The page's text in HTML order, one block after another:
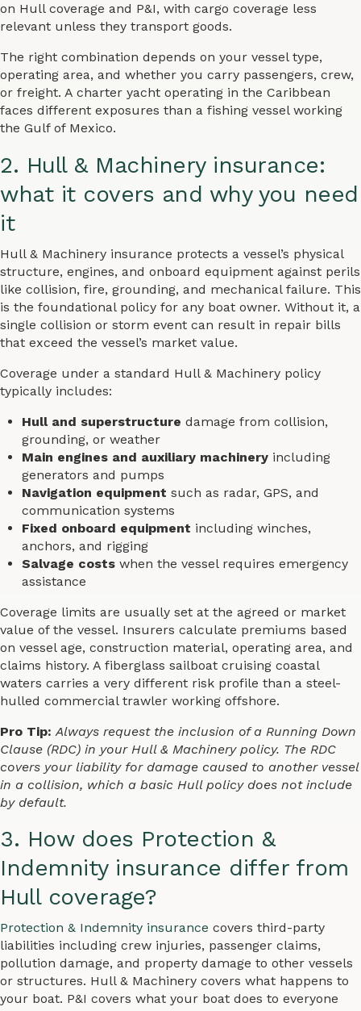
on Hull coverage and P&I, with cargo coverage less
relevant unless they transport goods.
The right combination depends on your vessel type,
operating area, and whether you carry passengers, crew,
or freight. A charter yacht operating in the Caribbean
faces different exposures than a fishing vessel working
the Gulf of Mexico.
2. Hull & Machinery insurance:
what it covers and why you need
it
Hull & Machinery insurance protects a vessel’s physical
structure, engines, and onboard equipment against perils
like collision, fire, grounding, and mechanical failure. This
is the foundational policy for any boat owner. Without it, a
single collision or storm event can result in repair bills
that exceed the vessel’s market value.
Coverage under a standard Hull & Machinery policy
typically includes:
Hull and superstructure damage from collision,
grounding, or weather
Main engines and auxiliary machinery including
generators and pumps
Navigation equipment such as radar, GPS, and
communication systems
Fixed onboard equipment including winches,
anchors, and rigging
Salvage costs when the vessel requires emergency
assistance
Coverage limits are usually set at the agreed or market
value of the vessel. Insurers calculate premiums based
on vessel age, construction material, operating area, and
claims history. A fiberglass sailboat cruising coastal
waters carries a very different risk profile than a steel-
hulled commercial trawler working offshore.
Pro Tip: Always request the inclusion of a Running Down
Clause (RDC) in your Hull & Machinery policy. The RDC
covers your liability for damage caused to another vessel
in a collision, which a basic Hull policy does not include
by default.
3. How does Protection &
Indemnity insurance differ from
Hull coverage?
Protection & Indemnity insurance covers third-party
liabilities including crew injuries, passenger claims,
pollution damage, and property damage to other vessels
or structures. Hull & Machinery covers what happens to
your boat. P&I covers what your boat does to everyone